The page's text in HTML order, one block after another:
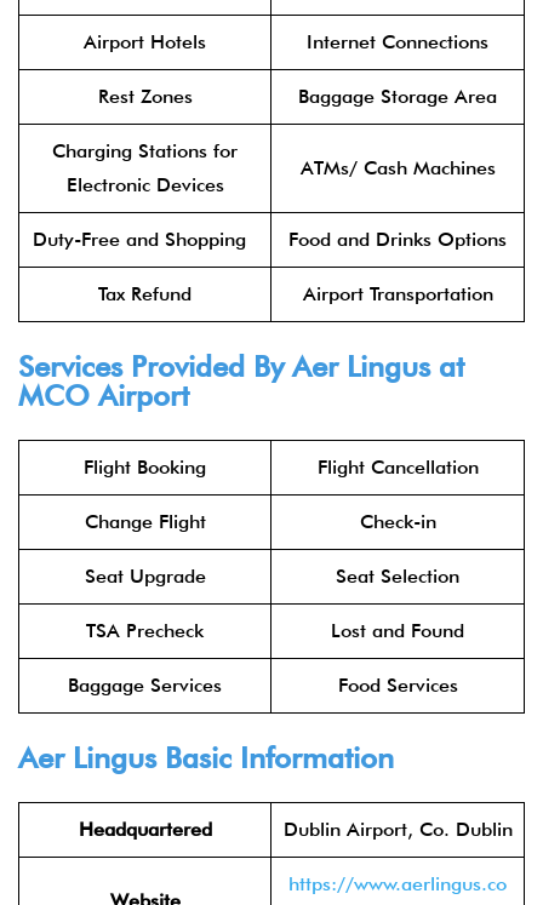
Airport Hotels Internet Connections
Rest Zones Baggage Storage Area
Charging Stations for
Electronic Devices
ATMs/ Cash Machines
Duty-Free and Shopping Food and Drinks Options
Tax Refund Airport Transportation
Services Provided ByAer Lingusat
MCO Airport
Flight Booking Flight Cancellation
Change Flight Check-in
Seat Upgrade Seat Selection
TSA Precheck Lost and Found
Baggage Services Food Services
Aer LingusBasic Information
Headquartered Dublin Airport, Co. Dublin
https://www.aerlingus.co